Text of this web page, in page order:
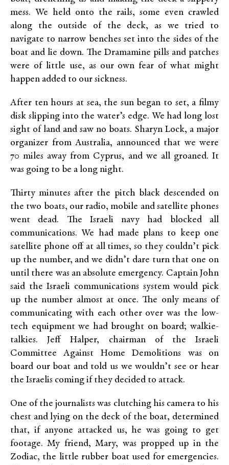
mess. We held onto the rails, some even crawled
along the outside of the deck, as we tried to
navigate to narrow benches set into the sides of the
boat and lie down. The Dramamine pills and patches
were of little use, as our own fear of what might
happen added to our sickness.
After ten hours at sea, the sun began to set, a filmy
disk slipping into the water’s edge. We had long lost
sight of land and saw no boats. Sharyn Lock, a major
organizer from Australia, announced that we were
70 miles away from Cyprus, and we all groaned. It
was going to be a long night.
Thirty minutes after the pitch black descended on
the two boats, our radio, mobile and satellite phones
went dead. The Israeli navy had blocked all
communications. We had made plans to keep one
satellite phone off at all times, so they couldn’t pick
up the number, and we didn’t dare turn that one on
until there was an absolute emergency. Captain John
said the Israeli communications system would pick
up the number almost at once. The only means of
communicating with each other over was the low-
tech equipment we had brought on board; walkie-
talkies. Jeff Halper, chairman of the Israeli
Committee Against Home Demolitions was on
board our boat and told us we wouldn’t see or hear
the Israelis coming if they decided to attack.
One of the journalists was clutching his camera to his
chest and lying on the deck of the boat, determined
that, if anyone attacked us, he was going to get
footage. My friend, Mary, was propped up in the
Zodiac, the little rubber boat used for emergencies.